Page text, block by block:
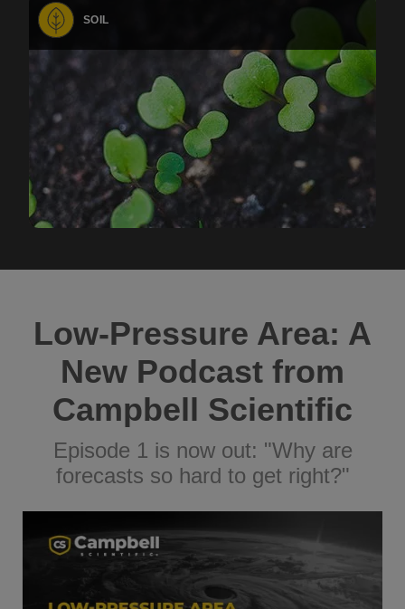
SOIL
Low-Pressure Area: A
New Podcast from
Campbell Scientific
Episode 1 is now out: "Why are
forecasts so hard to get right?"